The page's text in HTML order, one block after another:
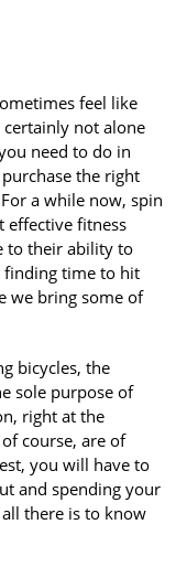
feel like
not alone
need to do in
the right
For a while now, spin
effective fitness
to their ability to
finding time to hit
we bring some of
bicycles, the
sole purpose of
right at the
course, are of
you will have to
and spending your
there is to know